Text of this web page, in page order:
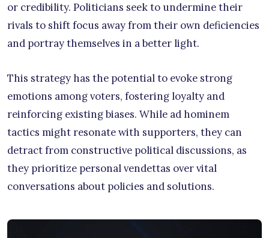
or credibility. Politicians seek to undermine their
rivals to shift focus away from their own deficiencies
and portray themselves in a better light.
This strategy has the potential to evoke strong
emotions among voters, fostering loyalty and
reinforcing existing biases. While ad hominem
tactics might resonate with supporters, they can
detract from constructive political discussions, as
they prioritize personal vendettas over vital
conversations about policies and solutions.